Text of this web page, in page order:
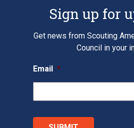
Sign up for
Get news from Scouting
Council in your
Email *